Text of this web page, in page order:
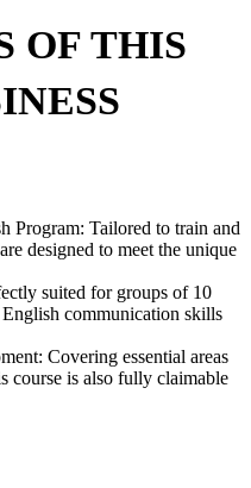
OF THIS
Program: Tailored to train and
designed to meet the unique
suited for groups of 10
communication skills
Covering essential areas
course is also fully claimable